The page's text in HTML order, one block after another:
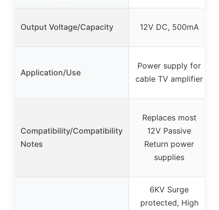
Output Voltage/Capacity 12V DC, 500mA
Application/Use
Power supply for
cable TV amplifier
Compatibility/Compatibility
Notes
Replaces most
12V Passive
Return power
supplies
6KV Surge
protected, High